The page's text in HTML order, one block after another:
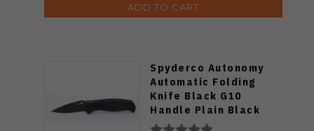
ADD TO CART
Spyderco Autonomy
Automatic Folding
Knife Black G10
Handle Plain Black
Blade C165GPBBK2